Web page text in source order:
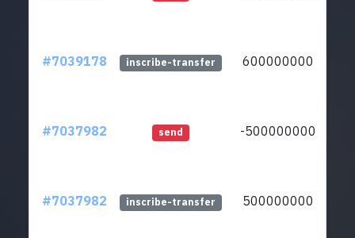
#7039178 inscribe-transfer 600000000
#7037982 send -500000000
#7037982 inscribe-transfer 500000000